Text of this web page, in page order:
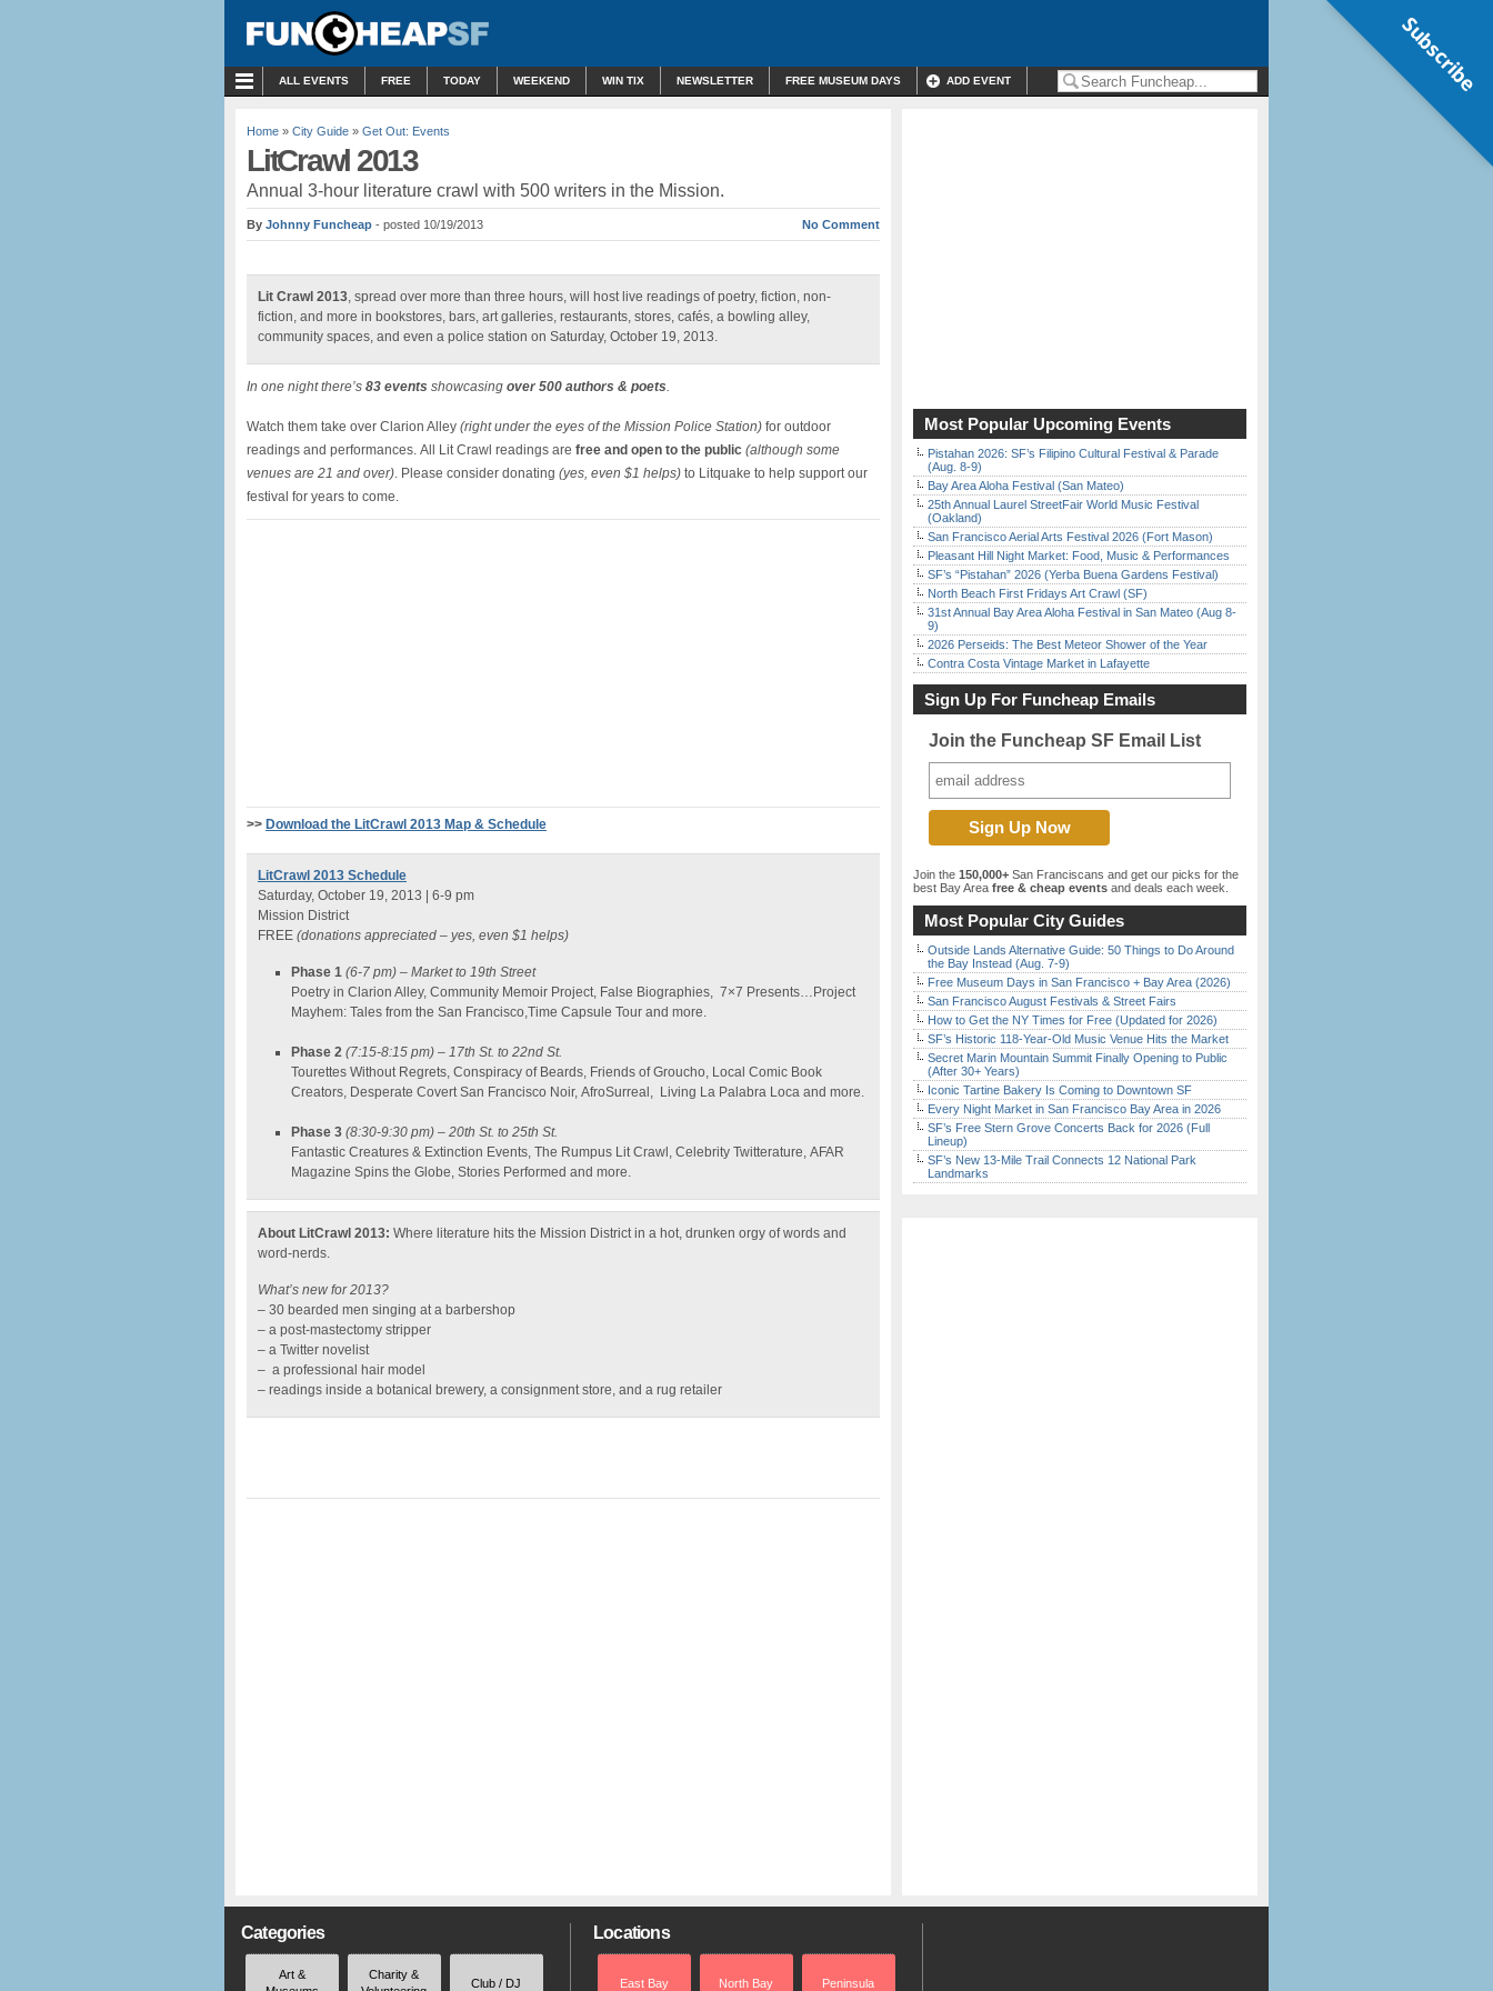
ALL EVENTS FREE TODAY WEEKEND WIN TIX NEWSLETTER FREE MUSEUM DAYS ADD EVENT
Home » City Guide » Get Out: Events
LitCrawl 2013
Annual 3-hour literature crawl with 500 writers in the Mission.
By Johnny Funcheap - posted 10/19/2013 No Comment
Lit Crawl 2013, spread over more than three hours, will host live readings of poetry, fiction, non-
fiction, and more in bookstores, bars, art galleries, restaurants, stores, cafés, a bowling alley,
community spaces, and even a police station on Saturday, October 19, 2013.
In one night there’s 83 events showcasing over 500 authors & poets.
Watch them take over Clarion Alley (right under the eyes of the Mission Police Station) for outdoor
readings and performances. All Lit Crawl readings are free and open to the public (although some
venues are 21 and over). Please consider donating (yes, even $1 helps) to Litquake to help support our
festival for years to come.
>> Download the LitCrawl 2013 Map & Schedule
LitCrawl 2013 Schedule
Saturday, October 19, 2013 | 6-9 pm
Mission District
FREE (donations appreciated – yes, even $1 helps)
Phase 1 (6-7 pm) – Market to 19th Street
Poetry in Clarion Alley, Community Memoir Project, False Biographies, 7×7 Presents…Project
Mayhem: Tales from the San Francisco,Time Capsule Tour and more.
Phase 2 (7:15-8:15 pm) – 17th St. to 22nd St.
Tourettes Without Regrets, Conspiracy of Beards, Friends of Groucho, Local Comic Book
Creators, Desperate Covert San Francisco Noir, AfroSurreal, Living La Palabra Loca and more.
Phase 3 (8:30-9:30 pm) – 20th St. to 25th St.
Fantastic Creatures & Extinction Events, The Rumpus Lit Crawl, Celebrity Twitterature, AFAR
Magazine Spins the Globe, Stories Performed and more.
About LitCrawl 2013: Where literature hits the Mission District in a hot, drunken orgy of words and
word-nerds.
What’s new for 2013?
– 30 bearded men singing at a barbershop
– a post-mastectomy stripper
– a Twitter novelist
– a professional hair model
– readings inside a botanical brewery, a consignment store, and a rug retailer
Most Popular Upcoming Events
Pistahan 2026: SF’s Filipino Cultural Festival & Parade
(Aug. 8-9)
Bay Area Aloha Festival (San Mateo)
25th Annual Laurel StreetFair World Music Festival
(Oakland)
San Francisco Aerial Arts Festival 2026 (Fort Mason)
Pleasant Hill Night Market: Food, Music & Performances
SF’s “Pistahan” 2026 (Yerba Buena Gardens Festival)
North Beach First Fridays Art Crawl (SF)
31st Annual Bay Area Aloha Festival in San Mateo (Aug 8-
9)
2026 Perseids: The Best Meteor Shower of the Year
Contra Costa Vintage Market in Lafayette
Sign Up For Funcheap Emails
Join the Funcheap SF Email List
Join the 150,000+ San Franciscans and get our picks for the
best Bay Area free & cheap events and deals each week.
Most Popular City Guides
Outside Lands Alternative Guide: 50 Things to Do Around
the Bay Instead (Aug. 7-9)
Free Museum Days in San Francisco + Bay Area (2026)
San Francisco August Festivals & Street Fairs
How to Get the NY Times for Free (Updated for 2026)
SF’s Historic 118-Year-Old Music Venue Hits the Market
Secret Marin Mountain Summit Finally Opening to Public
(After 30+ Years)
Iconic Tartine Bakery Is Coming to Downtown SF
Every Night Market in San Francisco Bay Area in 2026
SF’s Free Stern Grove Concerts Back for 2026 (Full
Lineup)
SF’s New 13-Mile Trail Connects 12 National Park
Landmarks
Categories
Art &
Charity &
Club / DJ
Locations
East Bay North Bay Peninsula
Subscribe